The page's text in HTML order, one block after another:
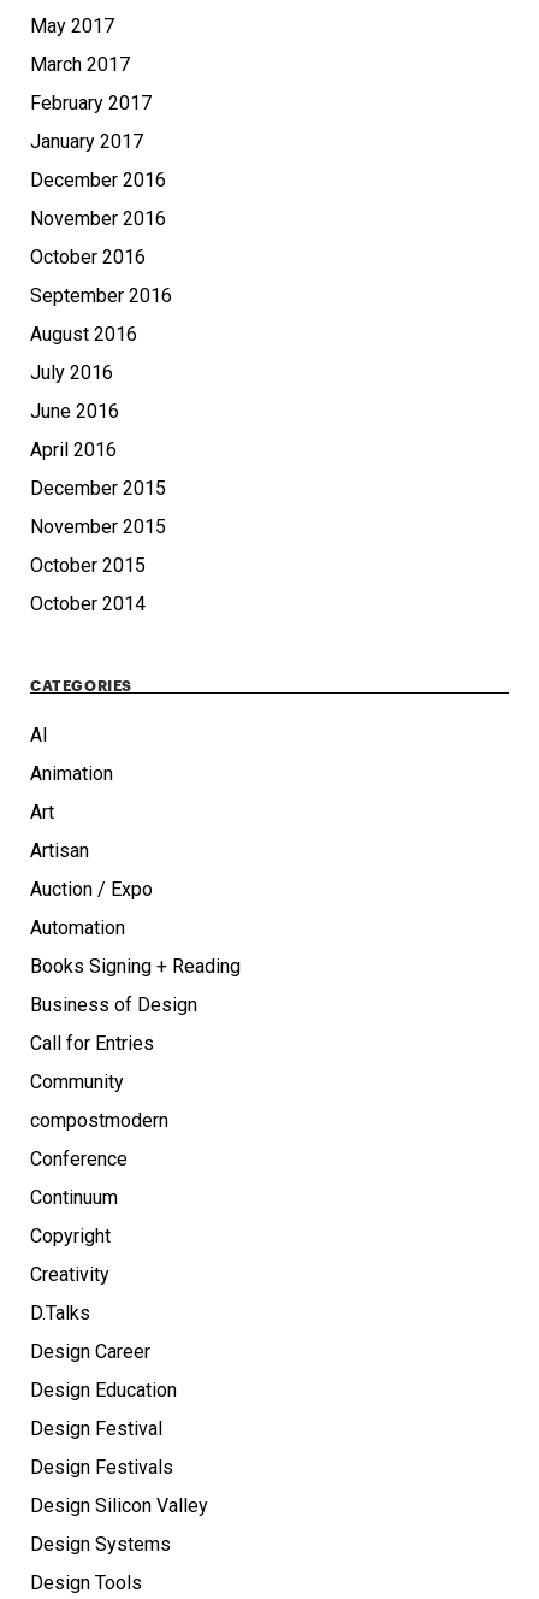
May 2017
March 2017
February 2017
January 2017
December 2016
November 2016
October 2016
September 2016
August 2016
July 2016
June 2016
April 2016
December 2015
November 2015
October 2015
October 2014
CATEGORIES
AI
Animation
Art
Artisan
Auction / Expo
Automation
Books Signing + Reading
Business of Design
Call for Entries
Community
compostmodern
Conference
Continuum
Copyright
Creativity
D.Talks
Design Career
Design Education
Design Festival
Design Festivals
Design Silicon Valley
Design Systems
Design Tools